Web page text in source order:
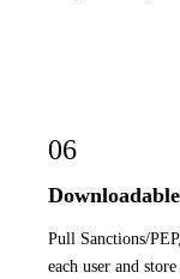
06
Pull Sanctions/
each user and